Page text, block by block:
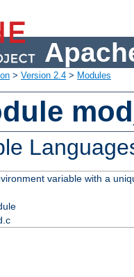
> Version 2.4 > Modules
variable with a